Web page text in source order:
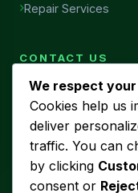
Repair Services
CONTACT US
Head Office
7456, Al Najah
Arabia
+966 53 440 5580
We respect
Cookies help us
deliver
traffic. You can
by clicking
consent or